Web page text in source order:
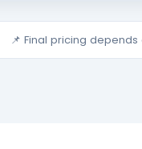
📌 Final pricing